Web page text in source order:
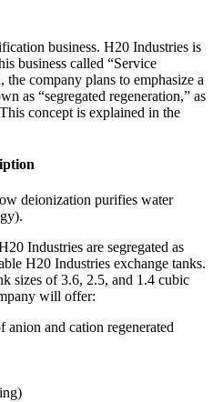
business. H20 Industries is
business called “Service
company plans to emphasize a
as “segregated regeneration,” as
concept is explained in the
deionization purifies water
Industries are segregated as
H20 Industries exchange tanks.
sizes of 3.6, 2.5, and 1.4 cubic
will offer:
and cation regenerated